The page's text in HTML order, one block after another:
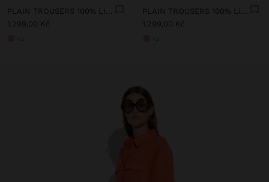
PLAIN TROUSERS 100% LINEN
1.299,00 Kč
PLAIN TROUSERS 100% LINEN
1.299,00 Kč